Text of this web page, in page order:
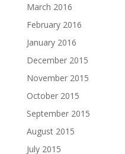
March 2016
February 2016
January 2016
December 2015
November 2015
October 2015
September 2015
August 2015
July 2015